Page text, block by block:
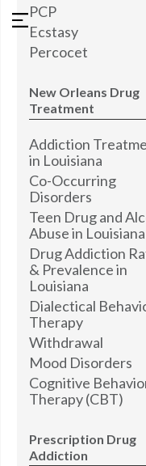
PCP
Ecstasy
Percocet
New Orleans Drug
Treatment
Addiction
in Louisiana
Co-Occurring
Disorders
Teen Drug and
Abuse in Louisiana
Drug Addiction
& Prevalence in
Louisiana
Dialectical
Therapy
Withdrawal
Mood Disorders
Cognitive
Therapy (CBT)
Prescription Drug
Addiction
76
Drinking